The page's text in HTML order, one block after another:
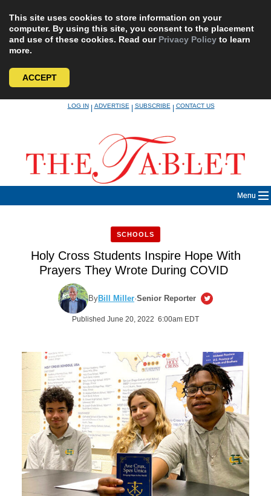
This site uses cookies to store information on your
computer. By using this site, you consent to the placement
and use of these cookies. Read our Privacy Policy to learn
more.
ACCEPT
LOG IN|ADVERTISE|SUBSCRIBE|CONTACT US
Menu
SCHOOLS
Holy Cross Students Inspire Hope With
Prayers They Wrote During COVID
ByBill Miller·Senior Reporter
Published June 20, 2022 6:00am EDT